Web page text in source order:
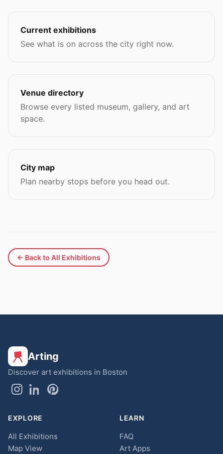
Current exhibitions
See what is on across the city right now.
Venue directory
Browse every listed museum, gallery, and art
space.
City map
Plan nearby stops before you head out.
← Back to All Exhibitions
Arting
Discover art exhibitions in Boston
EXPLORE
All Exhibitions
Map View
LEARN
FAQ
Art Apps